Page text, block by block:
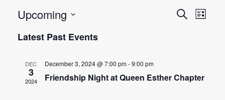
Events
SearchEvent
List
Upcoming
date.
Latest Past Events
DEC
3
2024
December 3, 2024 @ 7:00 pm-9:00 pm
Friendship Night at Queen Esther Chapter